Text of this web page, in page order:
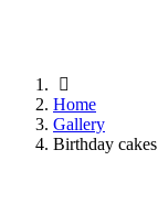
Home
Gallery
Birthday cakes